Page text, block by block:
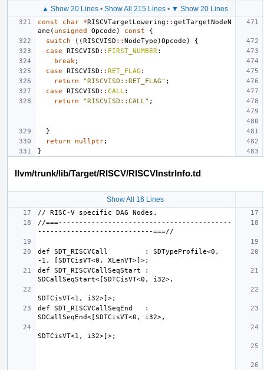
▲ Show 20 Lines • Show All 215 Lines • ▼ Show 20 Lines
const char *RISCVTargetLowering :: getTargetNodeN
ame ( unsigned Opcode ) const
{
switch
((RISCVISD :: NodeType )Opcode )
{
case
RISCVISD :: FIRST_NUMBER :
break ;
case
RISCVISD :: RET_FLAG :
return
"RISCVISD::RET_FLAG" ;
case
RISCVISD :: CALL :
return
"RISCVISD::CALL" ;
}
return
nullptr;
}
llvm/trunk/lib/Target/RISCV/RISCVInstrInfo.td
Show All 16 Lines
//===------------------------------------------
def SDT_RISCVCall         : SDTypeProfile<0,
def SDT_RISCVCallSeqStart :
def SDT_RISCVCallSeqEnd   :